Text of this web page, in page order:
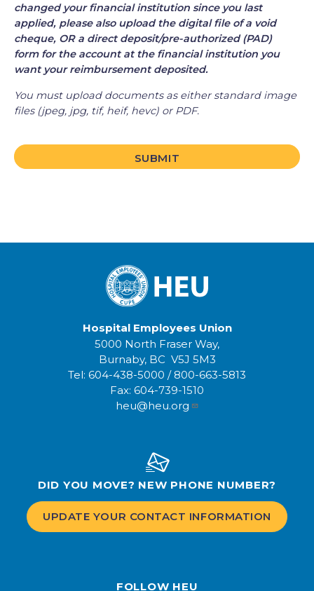
changed your financial institution since you last
applied, please also upload the digital file of a void
cheque, OR a direct deposit/pre-authorized (PAD)
form for the account at the financial institution you
want your reimbursement deposited.
You must upload documents as either standard image
files (jpeg, jpg, tif, heif, hevc) or PDF.
Hospital Employees Union
5000 North Fraser Way,
Burnaby, BC V5J 5M3
Tel: 604-438-5000 / 800-663-5813
Fax: 604-739-1510
heu@heu.org
FOLLOW HEU
DID YOU MOVE? NEW PHONE NUMBER?
UPDATE YOUR CONTACT INFORMATION